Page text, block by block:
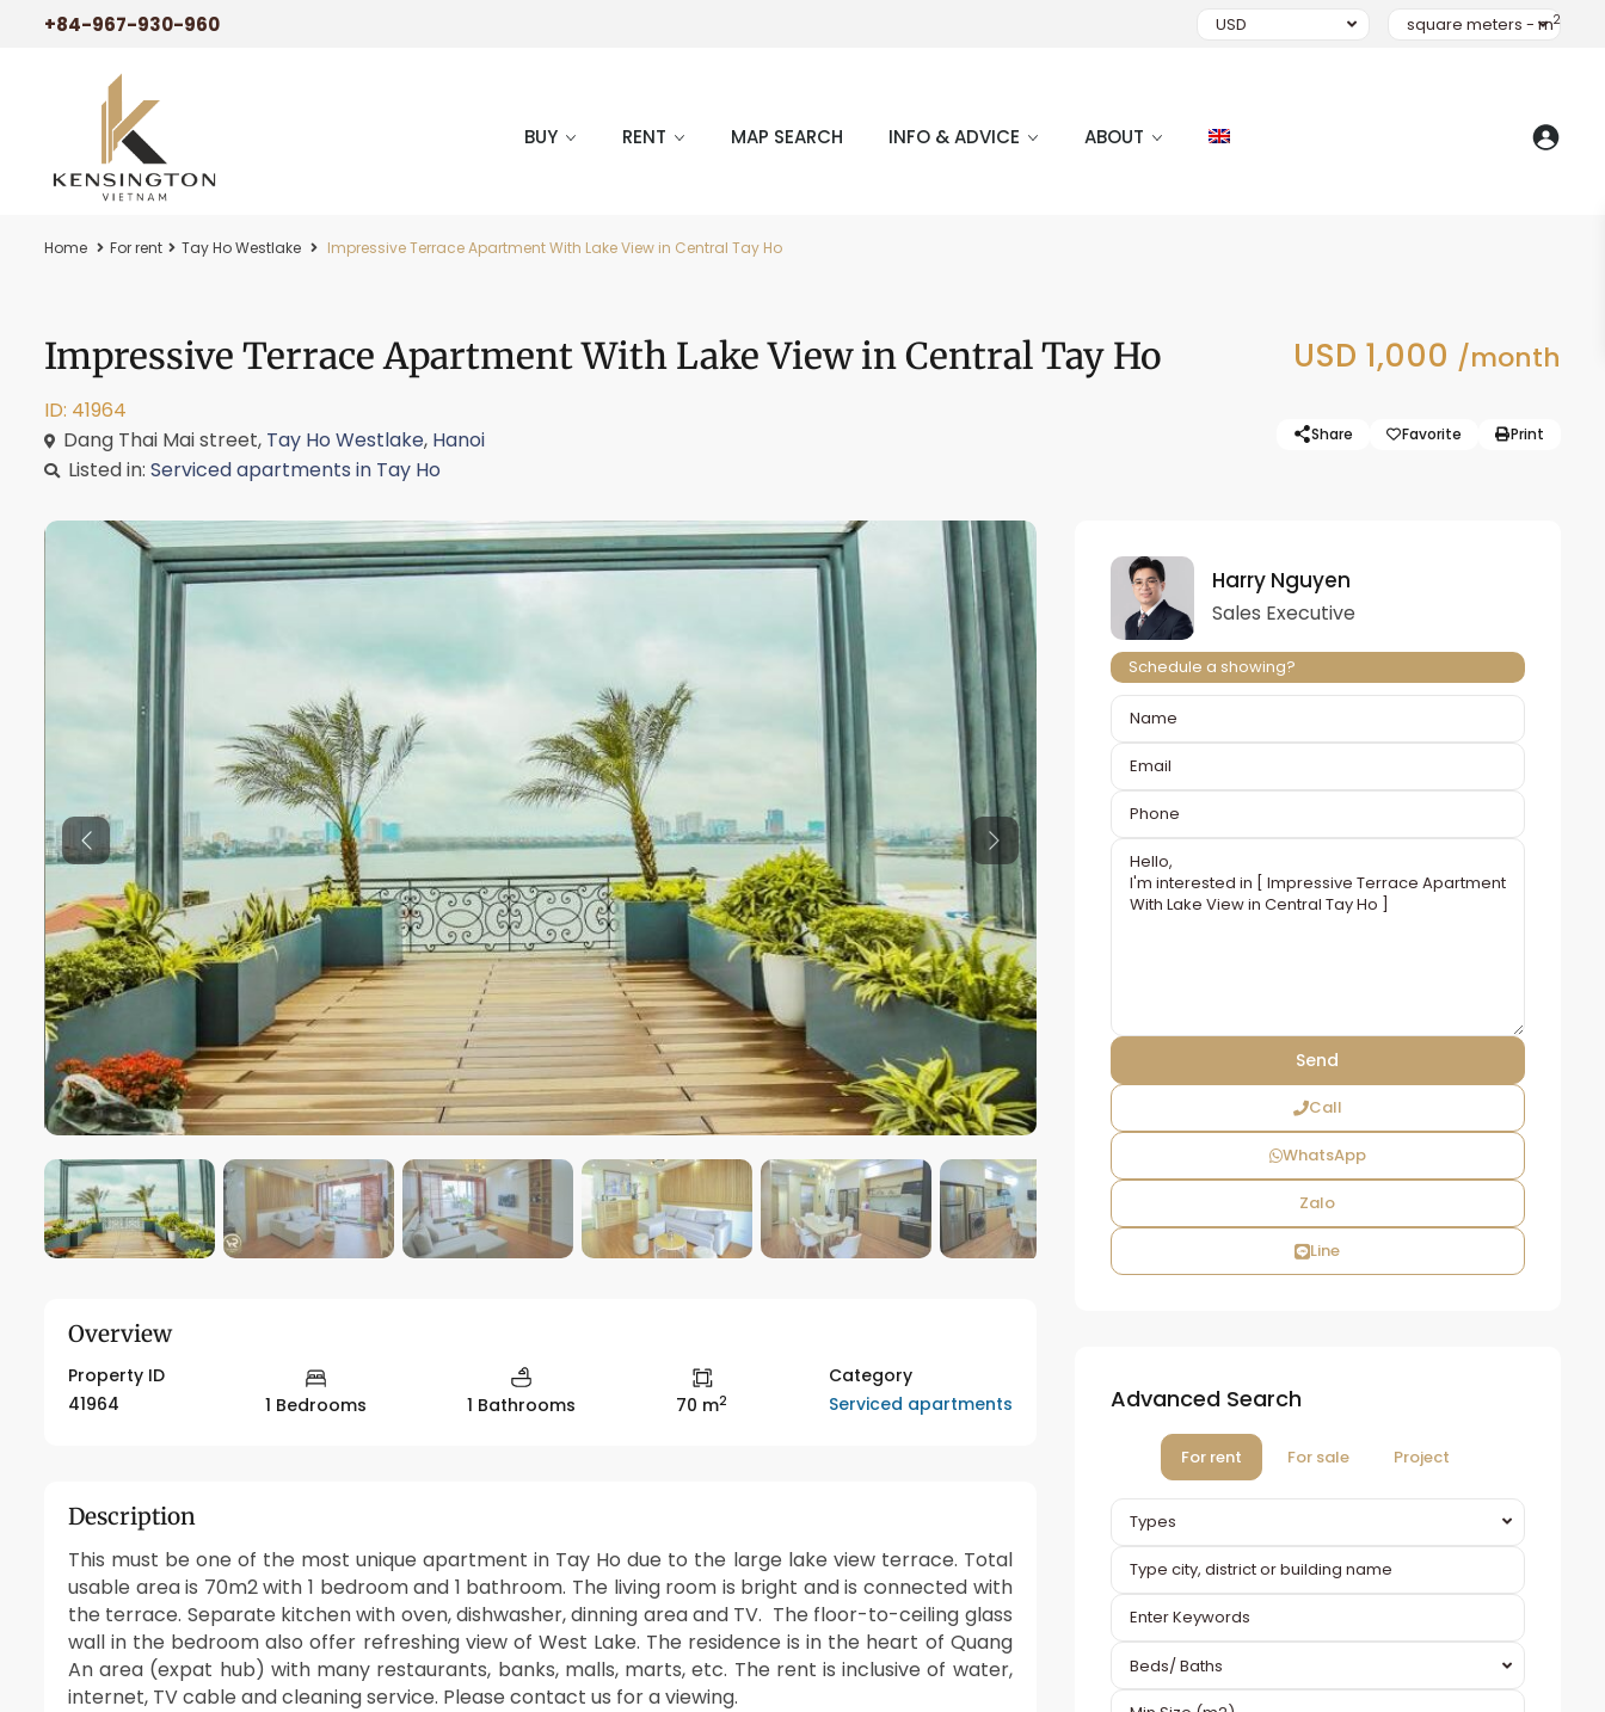
+84-967-930-960 USD square meters - m2
BUY RENT MAP SEARCH INFO & ADVICE ABOUT
Home For rent Tay Ho Westlake Impressive Terrace Apartment With Lake View in Central Tay Ho
Impressive Terrace Apartment With Lake View in Central Tay Ho USD 1,000 /month
ID: 41964
Dang Thai Mai street, Tay Ho Westlake, Hanoi
Listed in: Serviced apartments in Tay Ho
Share Favorite Print
Previous Previous
Overview
Property ID
41964
1 Bedrooms 1 Bathrooms 70 m2
Category
Serviced apartments
Description
This must be one of the most unique apartment in Tay Ho due to the large lake view terrace. Total
usable area is 70m2 with 1 bedroom and 1 bathroom. The living room is bright and is connected with
the terrace. Separate kitchen with oven, dishwasher, dinning area and TV. The floor-to-ceiling glass
wall in the bedroom also offer refreshing view of West Lake. The residence is in the heart of Quang
An area (expat hub) with many restaurants, banks, malls, marts, etc. The rent is inclusive of water,
internet, TV cable and cleaning service. Please contact us for a viewing.
Harry Nguyen
Sales Executive
Schedule a showing?
Call
WhatsApp
Zalo
Line
Advanced Search
For rent For sale Project
Types
Beds/ Baths